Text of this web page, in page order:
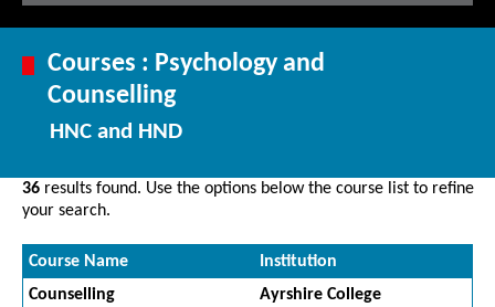
Courses : Psychology and
Counselling
HNC and HND
36 results found. Use the options below the course list to refine
your search.
Course Name
Institution
Counselling
Ayrshire College